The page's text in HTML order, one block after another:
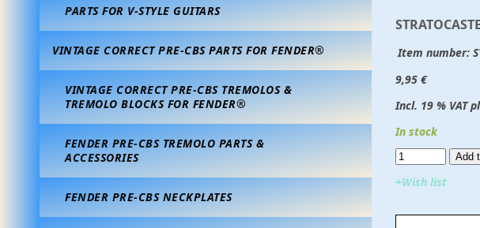
PARTS FOR V-STYLE GUITARS
VINTAGE CORRECT PRE-CBS PARTS FOR FENDER®
VINTAGE CORRECT PRE-CBS TREMOLOS &
TREMOLO BLOCKS FOR FENDER®
FENDER PRE-CBS TREMOLO PARTS &
ACCESSORIES
FENDER PRE-CBS NECKPLATES
Item number:
9,95 €
Incl. 19 % VAT
In stock
Add
+Wish list